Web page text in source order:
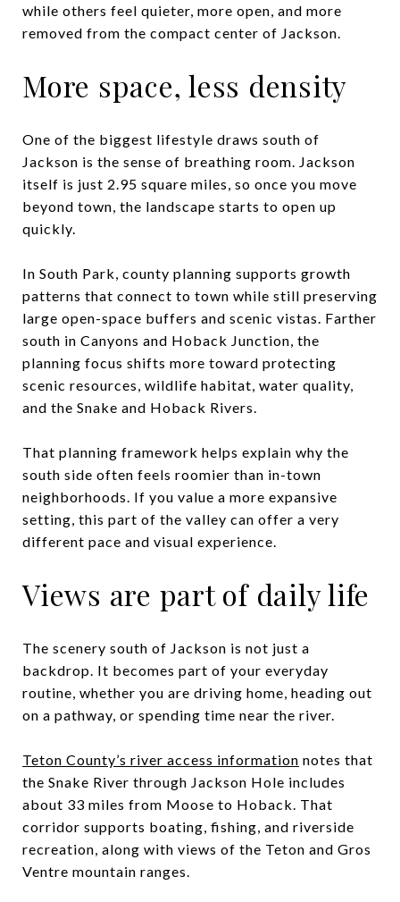
while others feel quieter, more open, and more
removed from the compact center of Jackson.
More space, less density
One of the biggest lifestyle draws south of
Jackson is the sense of breathing room. Jackson
itself is just 2.95 square miles, so once you move
beyond town, the landscape starts to open up
quickly.
In South Park, county planning supports growth
patterns that connect to town while still preserving
large open-space buffers and scenic vistas. Farther
south in Canyons and Hoback Junction, the
planning focus shifts more toward protecting
scenic resources, wildlife habitat, water quality,
and the Snake and Hoback Rivers.
That planning framework helps explain why the
south side often feels roomier than in-town
neighborhoods. If you value a more expansive
setting, this part of the valley can offer a very
different pace and visual experience.
Views are part of daily life
The scenery south of Jackson is not just a
backdrop. It becomes part of your everyday
routine, whether you are driving home, heading out
on a pathway, or spending time near the river.
Teton County’s river access information notes that
the Snake River through Jackson Hole includes
about 33 miles from Moose to Hoback. That
corridor supports boating, fishing, and riverside
recreation, along with views of the Teton and Gros
Ventre mountain ranges.